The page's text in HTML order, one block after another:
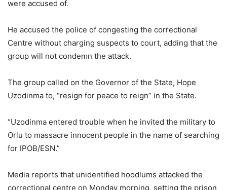
were accused of.
He accused the police of congesting the correctional
Centre without charging suspects to court, adding that the
group will not condemn the attack.
The group called on the Governor of the State, Hope
Uzodinma to, “resign for peace to reign” in the State.
“Uzodinma entered trouble when he invited the military to
Orlu to massacre innocent people in the name of searching
for IPOB/ESN.”
Media reports that unidentified hoodlums attacked the
correctional centre on Monday morning, setting the prison